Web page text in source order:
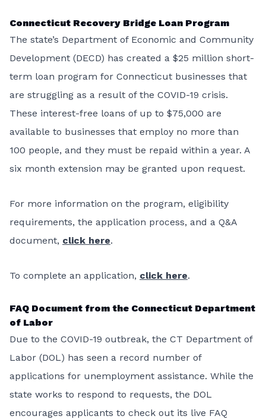
Connecticut Recovery Bridge Loan Program
The state’s Department of Economic and Community
Development (DECD) has created a $25 million short-
term loan program for Connecticut businesses that
are struggling as a result of the COVID-19 crisis.
These interest-free loans of up to $75,000 are
available to businesses that employ no more than
100 people, and they must be repaid within a year. A
six month extension may be granted upon request.
For more information on the program, eligibility
requirements, the application process, and a Q&A
document, click here.
To complete an application, click here.
FAQ Document from the Connecticut Department
of Labor
Due to the COVID-19 outbreak, the CT Department of
Labor (DOL) has seen a record number of
applications for unemployment assistance. While the
state works to respond to requests, the DOL
encourages applicants to check out its live FAQ